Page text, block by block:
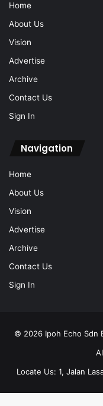
Home
About Us
Vision
Advertise
Archive
Contact Us
Sign In
Navigation
Home
About Us
Vision
Advertise
Archive
Contact Us
Sign In
© 2026 Ipoh Echo Sdn
Locate Us: 1, Jalan